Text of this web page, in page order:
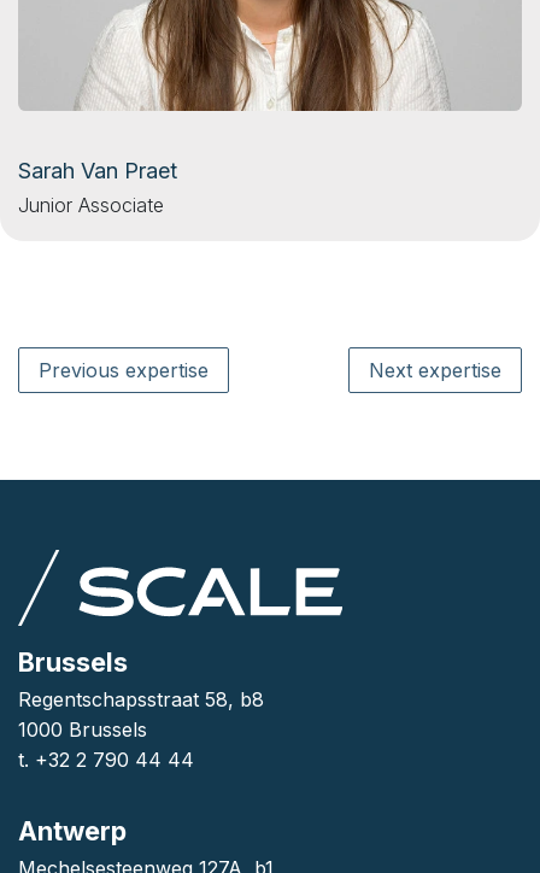
Sarah Van Praet
Junior Associate
Previous expertise Next expertise
Brussels
Regentschapsstraat 58, b8
1000 Brussels
t. +32 2 790 44 44
Antwerp